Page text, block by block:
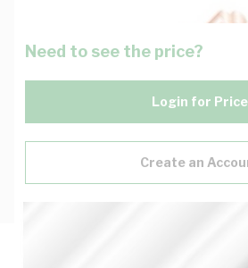
Need to see the price?
Login for Price
Create an